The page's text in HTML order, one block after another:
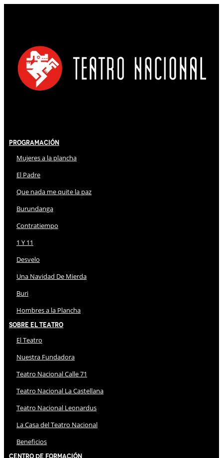
Programación
Mujeres a la plancha
El Padre
Que nada me quite la paz
Burundanga
Contratiempo
1 Y 11
Desvelo
Una Navidad De Mierda
Buri
Hombres a la Plancha
Sobre El Teatro
El Teatro
Nuestra Fundadora
Teatro Nacional Calle 71
Teatro Nacional La Castellana
Teatro Nacional Leonardus
La Casa del Teatro Nacional
Beneficios
Centro de Formación